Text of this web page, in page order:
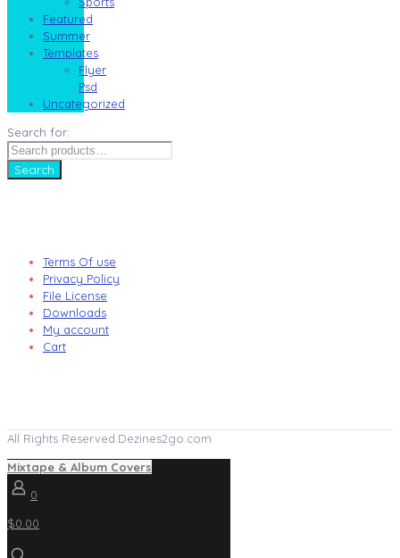
Featured
Summer
Templates
Flyer
Psd
Uncategorized
Search for:
Search
Terms Of use
Privacy Policy
File License
Downloads
My account
Cart
All Rights Reserved.Dezines2go.com
Mixtape & Album Covers
0
$0.00